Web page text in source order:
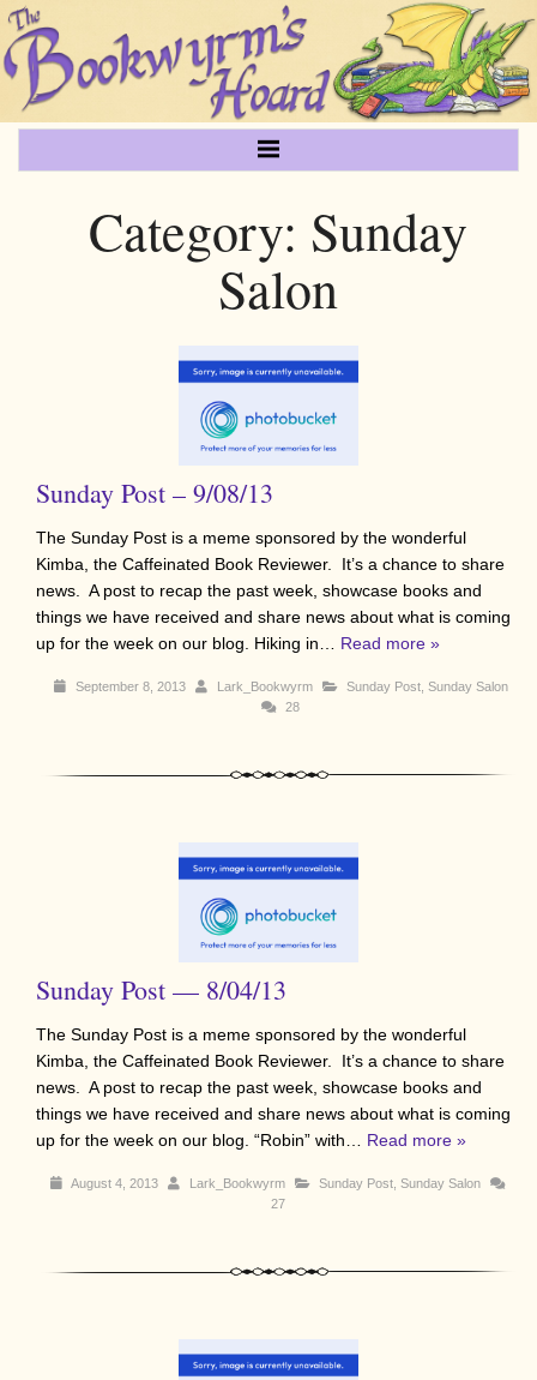
Category: Sunday
Salon
Sunday Post – 9/08/13
The Sunday Post is a meme sponsored by the wonderful
Kimba, the Caffeinated Book Reviewer. It’s a chance to share
news. A post to recap the past week, showcase books and
things we have received and share news about what is coming
up for the week on our blog. Hiking in… Read more »
September 8, 2013 Lark_Bookwyrm Sunday Post, Sunday Salon
28
Sunday Post — 8/04/13
The Sunday Post is a meme sponsored by the wonderful
Kimba, the Caffeinated Book Reviewer. It’s a chance to share
news. A post to recap the past week, showcase books and
things we have received and share news about what is coming
up for the week on our blog. “Robin” with… Read more »
August 4, 2013 Lark_Bookwyrm Sunday Post Sunday Salon
27